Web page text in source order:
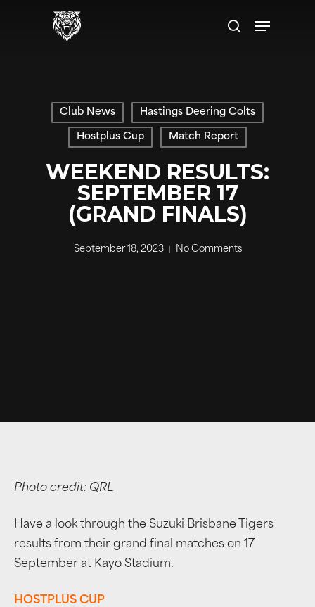
search
Menu
Club News Hastings Deering Colts
Hostplus Cup Match Report
WEEKEND RESULTS:
SEPTEMBER 17
(GRAND FINALS)
September 18, 2023 No Comments
Photo credit: QRL
Have a look through the Suzuki Brisbane Tigers
results from their grand final matches on 17
September at Kayo Stadium.
HOSTPLUS CUP